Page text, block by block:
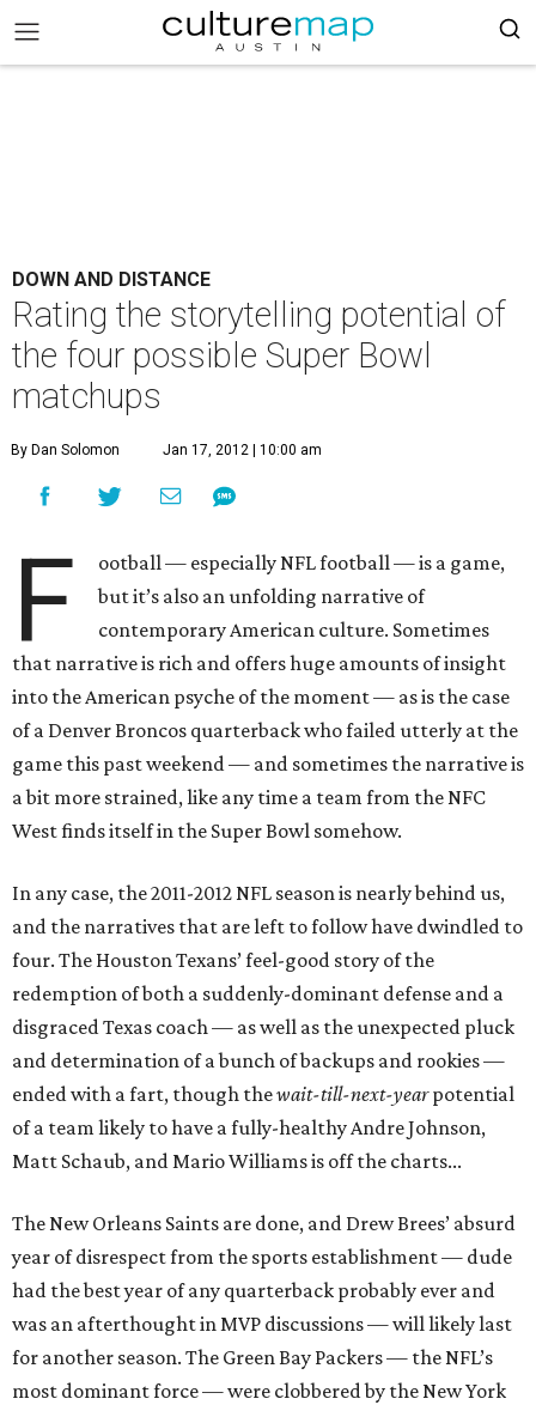
DOWN AND DISTANCE
Rating the storytelling potential of
the four possible Super Bowl
matchups
By Dan Solomon Jan 17, 2012 | 10:00 am
F
ootball — especially NFL football — is a game,
but it’s also an unfolding narrative of
contemporary American culture. Sometimes
that narrative is rich and offers huge amounts of insight
into the American psyche of the moment — as is the case
of a Denver Broncos quarterback who failed utterly at the
game this past weekend — and sometimes the narrative is
a bit more strained, like any time a team from the NFC
West finds itself in the Super Bowl somehow.
In any case, the 2011-2012 NFL season is nearly behind us,
and the narratives that are left to follow have dwindled to
four. The Houston Texans’ feel-good story of the
redemption of both a suddenly-dominant defense and a
disgraced Texas coach — as well as the unexpected pluck
and determination of a bunch of backups and rookies —
ended with a fart, though thewait-till-next-yearpotential
of a team likely to have a fully-healthy Andre Johnson,
Matt Schaub, and Mario Williams is off the charts...
The New Orleans Saints are done, and Drew Brees’ absurd
year of disrespect from the sports establishment — dude
had the best year of any quarterback probably ever and
was an afterthought in MVP discussions — will likely last
for another season. The Green Bay Packers — the NFL’s
most dominant force — were clobbered by the New York